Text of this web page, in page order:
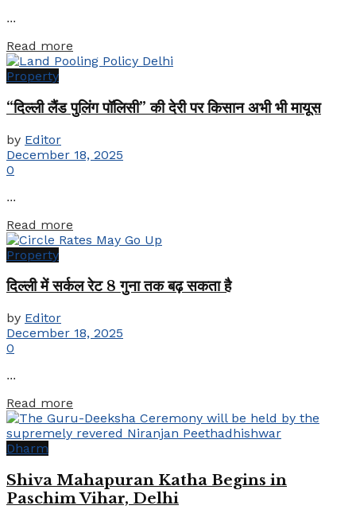
...
Read more
Property
“दिल्ली लैंड पुलिंग पॉलिसी” की देरी पर किसान अभी भी मायूस
by Editor
December 18, 2025
0
...
Read more
Property
दिल्ली में सर्कल रेट 8 गुना तक बढ़ सकता है
by Editor
December 18, 2025
0
...
Read more
Dharm
Shiva Mahapuran Katha Begins in
Paschim Vihar, Delhi